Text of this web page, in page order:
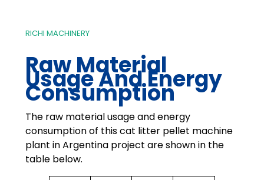
RICHI MACHINERY
Raw Material
Usage And Energy
Consumption
The raw material usage and energy
consumption of this cat litter pellet machine
plant in Argentina project are shown in the
table below.